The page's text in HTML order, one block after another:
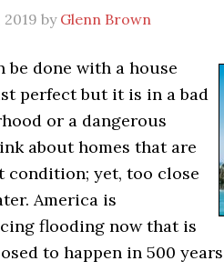
2019 by Glenn Brown
be done with a house
perfect but it is in a bad
or a dangerous
about homes that are
condition; yet, too close
America is
flooding now that is
to happen in 500